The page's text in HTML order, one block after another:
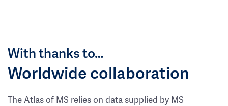
With thanks to…
Worldwide collaboration
The Atlas of MS relies on data supplied by MS